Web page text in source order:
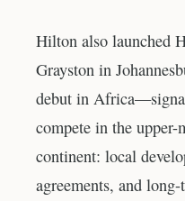
Hilton also launched
Grayston in
debut in
compete in the upper-
continent: local
agreements, and